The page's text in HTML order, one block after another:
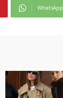
WhatsApp